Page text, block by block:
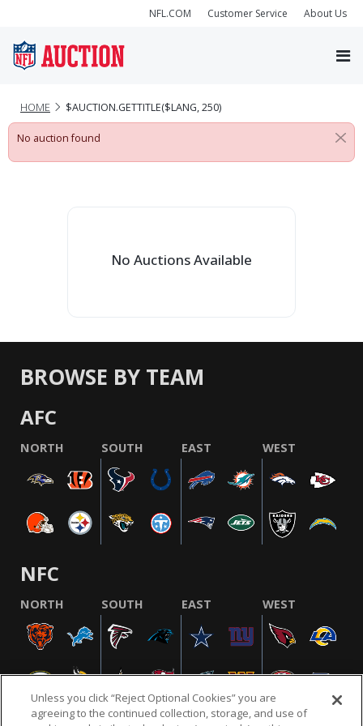
NFL.COM Customer Service About Us
HOME $AUCTION.GETTITLE($LANG, 250)
No auction found
No Auctions Available
BROWSE BY TEAM
AFC
NORTH SOUTH EAST WEST
NFC
NORTH SOUTH EAST WEST
Unless you click “Reject Optional Cookies” you are
agreeing to the continued collection, storage, and use of